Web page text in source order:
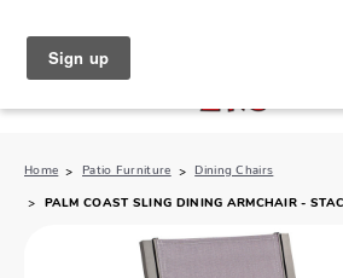
Home Patio Furniture Dining Chairs
PALM COAST SLING DINING ARMCHAIR -